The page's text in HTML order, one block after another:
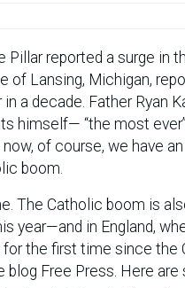
Pillar reported a surge
of Lansing, Michigan,
a decade. Father Ryan
himself— “the most
of course, we have
boom.
The Catholic boom is
year—and in England,
the first time since the
blog Free Press. Here are